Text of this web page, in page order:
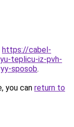
https://cabel-
teplicu-iz-pvh-
sposob.
you can return to